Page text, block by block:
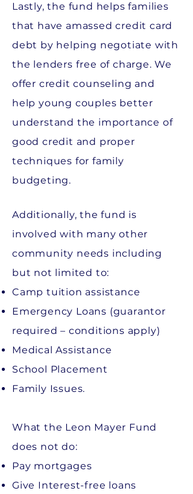
Lastly, the fund helps families
that have amassed credit card
debt by helping negotiate with
the lenders free of charge. We
offer credit counseling and
help young couples better
understand the importance of
good credit and proper
techniques for family
budgeting.
Additionally, the fund is
involved with many other
community needs including
but not limited to:
Camp tuition assistance
Emergency Loans (guarantor
required – conditions apply)
Medical Assistance
School Placement
Family Issues.
What the Leon Mayer Fund
does not do:
Pay mortgages
Give Interest-free loans